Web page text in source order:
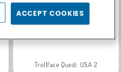
Trollface Quest: USA 2
ACCEPT COOKIES